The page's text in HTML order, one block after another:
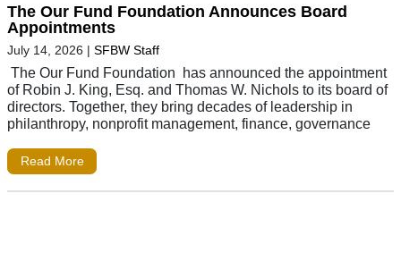
The Our Fund Foundation Announces Board
Appointments
July 14, 2026 | SFBW Staff
The Our Fund Foundation has announced the appointment
of Robin J. King, Esq. and Thomas W. Nichols to its board of
directors. Together, they bring decades of leadership in
philanthropy, nonprofit management, finance, governance
Read More